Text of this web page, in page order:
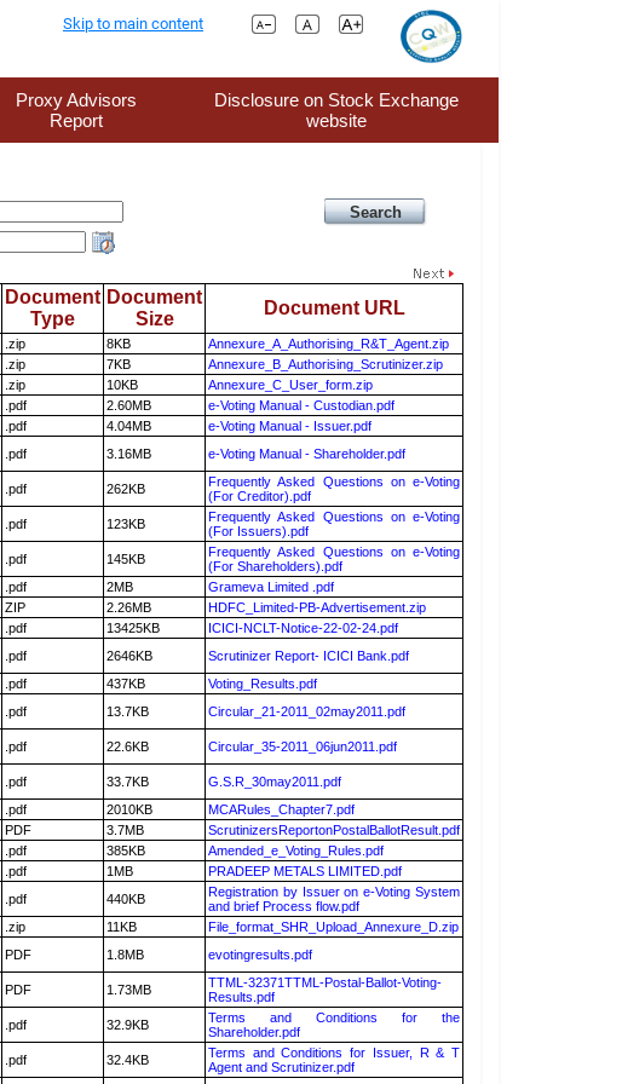
Skip to main content
Proxy Advisors
Report
Disclosure on Stock Exchange
website
Document
Type
Document
Size
Document URL
.zip 8KB
Annexure_A_Authorising_R&T_Agent.zip
.zip 7KB
Annexure_B_Authorising_Scrutinizer.zip
.zip 10KB
Annexure_C_User_form.zip
.pdf 2.60MB
e-Voting Manual - Custodian.pdf
.pdf 4.04MB
e-Voting Manual - Issuer.pdf
.pdf 3.16MB e-Voting Manual - Shareholder.pdf
.pdf 262KB
Frequently Asked Questions on e-Voting
(For Creditor).pdf
.pdf 123KB
Frequently Asked Questions on e-Voting
(For Issuers).pdf
.pdf 145KB
Frequently Asked Questions on e-Voting
(For Shareholders).pdf
.pdf 2MB
Grameva Limited .pdf
ZIP 2.26MB
HDFC_Limited-PB-Advertisement.zip
.pdf 13425KB
ICICI-NCLT-Notice-22-02-24.pdf
.pdf 2646KB
Scrutinizer Report- ICICI Bank.pdf
.pdf 437KB
Voting_Results.pdf
.pdf 13.7KB Circular_21-2011_02may2011.pdf
.pdf 22.6KB Circular_35-2011_06jun2011.pdf
.pdf 33.7KB
G.S.R_30may2011.pdf
.pdf 2010KB
MCARules_Chapter7.pdf
PDF 3.7MB
ScrutinizersReportonPostalBallotResult.pdf
.pdf 385KB
Amended_e_Voting_Rules.pdf
.pdf 1MB
PRADEEP METALS LIMITED.pdf
.pdf 440KB
Registration by Issuer on e-Voting System
and brief Process flow.pdf
.zip 11KB
File_format_SHR_Upload_Annexure_D.zip
PDF 1.8MB evotingresults.pdf
PDF 1.73MB
TTML-32371TTML-Postal-Ballot-Voting-
Results.pdf
.pdf 32.9KB
Terms and Conditions for the
Shareholder.pdf
.pdf 32.4KB
Terms and Conditions for Issuer, R & T
Agent and Scrutinizer.pdf